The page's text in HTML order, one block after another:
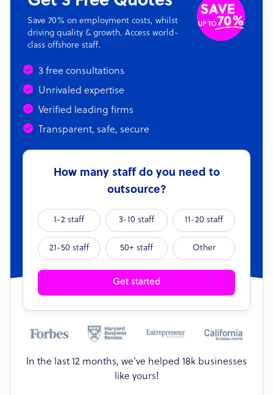
Save 70% on employment costs, whilst
driving quality & growth. Access world-
class offshore staff.
3 free consultations
Unrivaled expertise
Verified leading firms
Transparent, safe, secure
How many staff do you need to
outsource?
1-2 staff 3-10 staff 11-20 staff
21-50 staff 50+ staff Other
Get started
In the last 12 months, we’ve helped 18k businesses
like yours!